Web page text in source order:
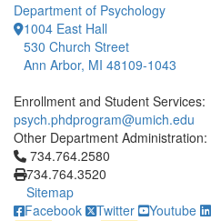
Department of Psychology
1004 East Hall
530 Church Street
Ann Arbor, MI 48109-1043
Enrollment and Student Services:
psych.phdprogram@umich.edu
Other Department Administration:
Click to call 734.764.2580
734.764.2580
734.764.3520
Sitemap
Facebook
Twitter Youtube